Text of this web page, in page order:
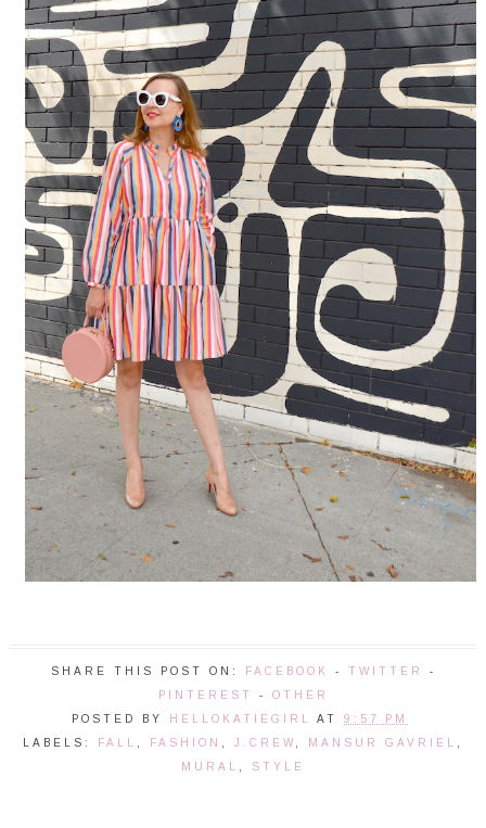
SHARE THIS POST ON: FACEBOOK - TWITTER
-
PINTEREST
- OTHER
POSTED BY
HELLOKATIEGIRL AT 9:57 PM
LABELS:
FALL , FASHION , J.CREW , MANSUR GAVRIEL ,
MURAL , STYLE